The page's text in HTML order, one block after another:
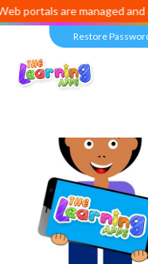
are managed and
Restore